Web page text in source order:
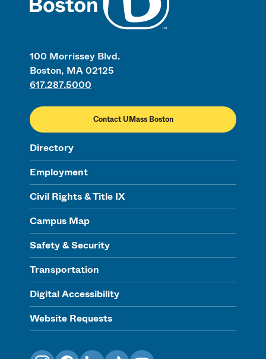
100 Morrissey Blvd.
Boston, MA 02125
617.287.5000
Contact UMass Boston
Directory
Employment
Civil Rights & Title IX
Campus Map
Safety & Security
Transportation
Digital Accessibility
Website Requests